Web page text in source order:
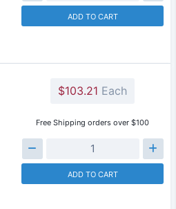
ADD TO CART
$103.21 Each
Free Shipping orders over $100
ADD TO CART